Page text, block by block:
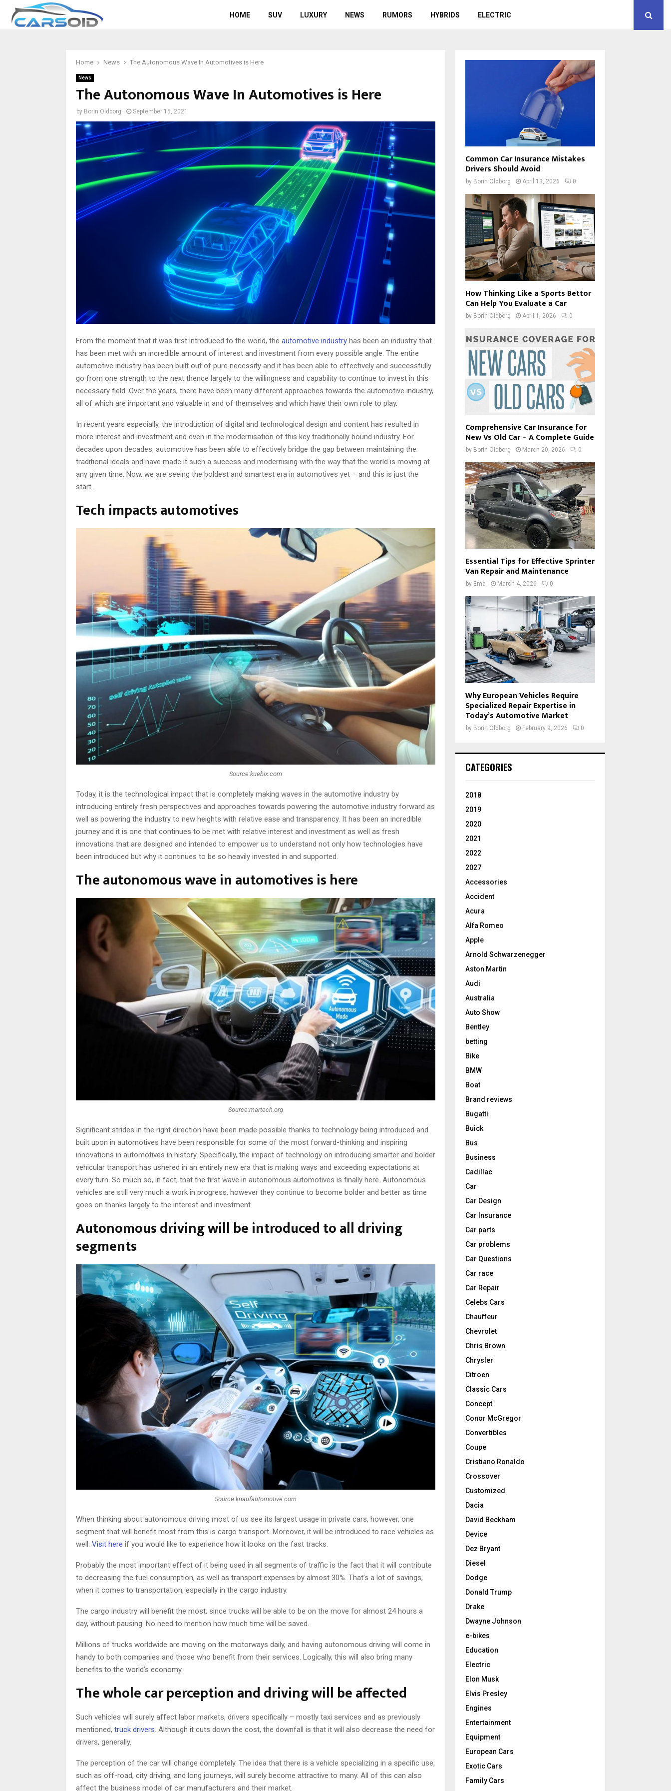
HOME SUV LUXURY NEWS RUMORS HYBRIDS ELECTRIC
Home News The Autonomous Wave In Automotives is Here
News
The Autonomous Wave In Automotives is Here
by Borin Oldborg September 15, 2021
From the moment that it was first introduced to the world, the automotive industry has been an industry that
has been met with an incredible amount of interest and investment from every possible angle. The entire
automotive industry has been built out of pure necessity and it has been able to effectively and successfully
go from one strength to the next thence largely to the willingness and capability to continue to invest in this
necessary field. Over the years, there have been many different approaches towards the automotive industry,
all of which are important and valuable in and of themselves and which have their own role to play.
In recent years especially, the introduction of digital and technological design and content has resulted in
more interest and investment and even in the modernisation of this key traditionally bound industry. For
decades upon decades, automotive has been able to effectively bridge the gap between maintaining the
traditional ideals and have made it such a success and modernising with the way that the world is moving at
any given time. Now, we are seeing the boldest and smartest era in automotives yet – and this is just the
start.
Tech impacts automotives
Source:kuebix.com
Today, it is the technological impact that is completely making waves in the automotive industry by
introducing entirely fresh perspectives and approaches towards powering the automotive industry forward as
well as powering the industry to new heights with relative ease and transparency. It has been an incredible
journey and it is one that continues to be met with relative interest and investment as well as fresh
innovations that are designed and intended to empower us to understand not only how technologies have
been introduced but why it continues to be so heavily invested in and supported.
The autonomous wave in automotives is here
Source:martech.org
Significant strides in the right direction have been made possible thanks to technology being introduced and
built upon in automotives have been responsible for some of the most forward-thinking and inspiring
innovations in automotives in history. Specifically, the impact of technology on introducing smarter and bolder
vehicular transport has ushered in an entirely new era that is making ways and exceeding expectations at
every turn. So much so, in fact, that the first wave in autonomous automotives is finally here. Autonomous
vehicles are still very much a work in progress, however they continue to become bolder and better as time
goes on thanks largely to the interest and investment.
Autonomous driving will be introduced to all driving
segments
Source:knaufautomotive.com
When thinking about autonomous driving most of us see its largest usage in private cars, however, one
segment that will benefit most from this is cargo transport. Moreover, it will be introduced to race vehicles as
well. Visit here if you would like to experience how it looks on the fast tracks.
Probably the most important effect of it being used in all segments of traffic is the fact that it will contribute
to decreasing the fuel consumption, as well as transport expenses by almost 30%. That’s a lot of savings,
when it comes to transportation, especially in the cargo industry.
The cargo industry will benefit the most, since trucks will be able to be on the move for almost 24 hours a
day, without pausing. No need to mention how much time will be saved.
Millions of trucks worldwide are moving on the motorways daily, and having autonomous driving will come in
handy to both companies and those who benefit from their services. Logically, this will also bring many
benefits to the world’s economy.
The whole car perception and driving will be affected
Such vehicles will surely affect labor markets, drivers specifically – mostly taxi services and as previously
mentioned, truck drivers. Although it cuts down the cost, the downfall is that it will also decrease the need for
drivers, generally.
The perception of the car will change completely. The idea that there is a vehicle specializing in a specific use,
such as off-road, city driving, and long journeys, will surely become attractive to many. All of this can also
affect the business model of car manufacturers and their market.
Common Car Insurance Mistakes
Drivers Should Avoid
by Borin Oldborg April 13, 2026 0
How Thinking Like a Sports Bettor
Can Help You Evaluate a Car
by Borin Oldborg April 1, 2026 0
Comprehensive Car Insurance for
New Vs Old Car – A Complete Guide
by Borin Oldborg March 20, 2026 0
Essential Tips for Effective Sprinter
Van Repair and Maintenance
by Ema March 4, 2026 0
Why European Vehicles Require
Specialized Repair Expertise in
Today’s Automotive Market
by Borin Oldborg February 9, 2026 0
CATEGORIES
2018
2019
2020
2021
2022
2027
Accessories
Accident
Acura
Alfa Romeo
Apple
Arnold Schwarzenegger
Aston Martin
Audi
Australia
Auto Show
Bentley
betting
Bike
BMW
Boat
Brand reviews
Bugatti
Buick
Bus
Business
Cadillac
Car
Car Design
Car Insurance
Car parts
Car problems
Car Questions
Car race
Car Repair
Celebs Cars
Chauffeur
Chevrolet
Chris Brown
Chrysler
Citroen
Classic Cars
Concept
Conor McGregor
Convertibles
Coupe
Cristiano Ronaldo
Crossover
Customized
Dacia
David Beckham
Device
Dez Bryant
Diesel
Dodge
Donald Trump
Drake
Dwayne Johnson
e-bikes
Education
Electric
Elon Musk
Elvis Presley
Engines
Entertainment
Equipment
European Cars
Exotic Cars
Family Cars